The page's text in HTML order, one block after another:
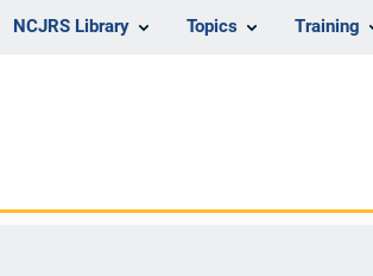
NCJRS Library Topics Training